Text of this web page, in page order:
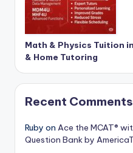
Math & Physics Tuition
& Home Tutoring
Recent Comments
Ruby on Ace the MCAT®
Question Bank by